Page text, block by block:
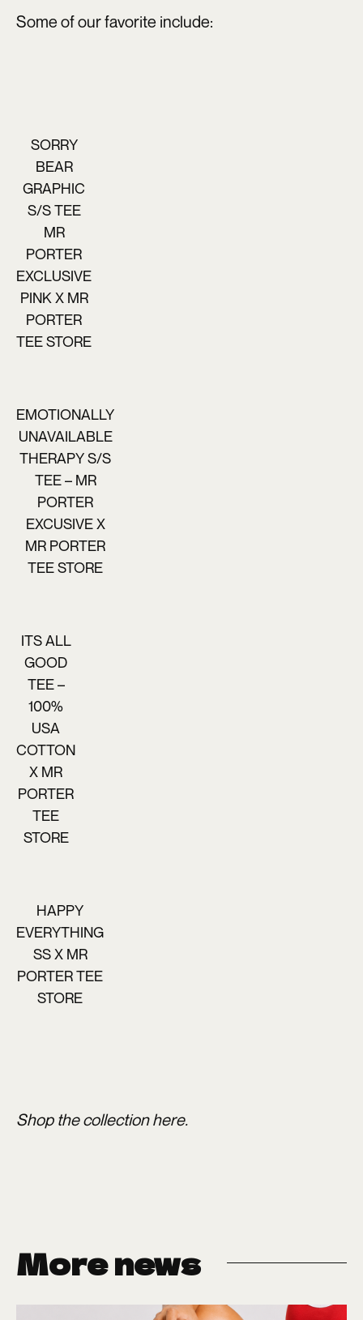
Some of our favorite include:
SORRY
BEAR
GRAPHIC
S/S TEE
MR
PORTER
EXCLUSIVE
PINK X MR
PORTER
TEE STORE
EMOTIONALLY
UNAVAILABLE
THERAPY S/S
TEE – MR
PORTER
EXCUSIVE X
MR PORTER
TEE STORE
ITS ALL
GOOD
TEE –
100%
USA
COTTON
X MR
PORTER
TEE
STORE
HAPPY
EVERYTHING
SS X MR
PORTER TEE
STORE
Shop the collectionhere.
More news